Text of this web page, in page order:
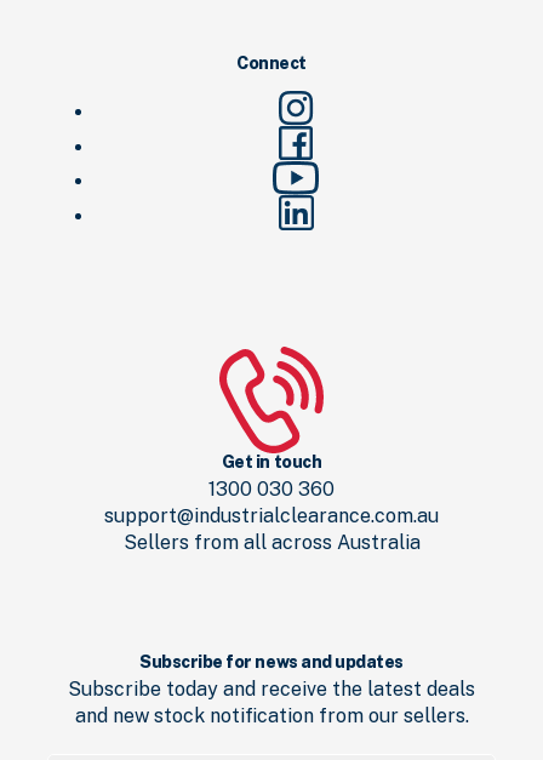
Connect
Get in touch
1300 030 360
support@industrialclearance.com.au
Sellers from all across Australia
Subscribe for news and updates
Subscribe today and receive the latest deals
and new stock notification from our sellers.